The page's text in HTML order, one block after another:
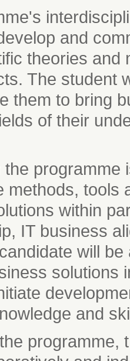
and
theories
The student
them to bring
of their
methods, tools
within
IT business
will
solutions
and
programme,